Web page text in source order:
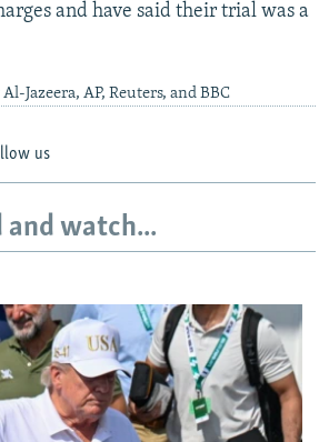
and have said their trial was a
Jazeera, AP, Reuters, and BBC
us
watch...